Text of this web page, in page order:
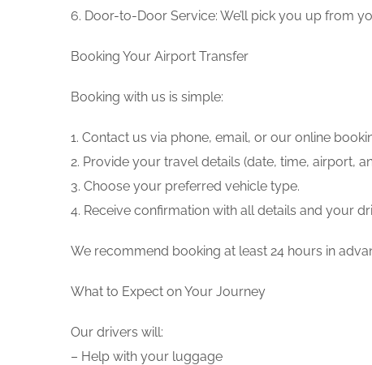
6. Door-to-Door Service: We’ll pick you up from
Booking Your Airport Transfer
Booking with us is simple:
1. Contact us via phone, email, or our online
2. Provide your travel details (date, time, airport,
3. Choose your preferred vehicle type.
4. Receive confirmation with all details and your
We recommend booking at least 24 hours in
What to Expect on Your Journey
Our drivers will:
– Help with your luggage